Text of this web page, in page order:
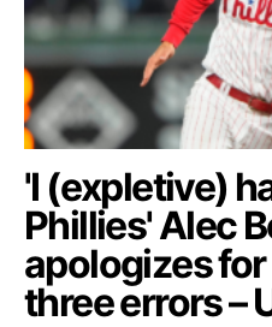
'I (expletive)
Phillies' Alec
apologizes
three errors –